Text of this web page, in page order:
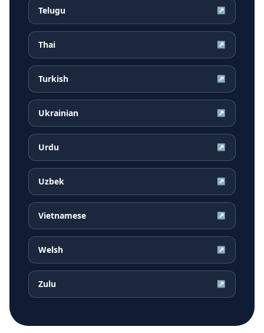
Telugu ↗
Thai ↗
Turkish ↗
Ukrainian ↗
Urdu ↗
Uzbek ↗
Vietnamese ↗
Welsh ↗
Zulu ↗